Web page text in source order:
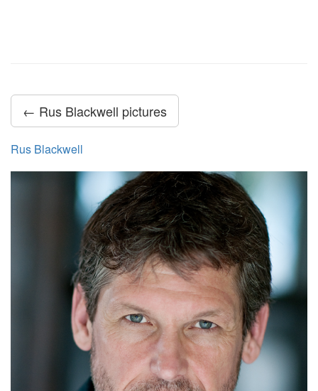
← Rus Blackwell pictures
Rus Blackwell